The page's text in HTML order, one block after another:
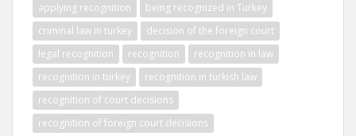
applying recognition
being recognized in Turkey
criminal law in turkey
decision of the foreign court
legal recognition
recognition
recognition in law
recognition in turkey
recognition in turkish law
recognition of court decisions
recognition of foreign court decisions